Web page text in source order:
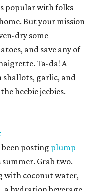
popular with folks
But your mission
dry some
and save any of
Ta-da! A
shallots, garlic, and
heebie jeebies.
posting plump
Grab two.
with coconut water,